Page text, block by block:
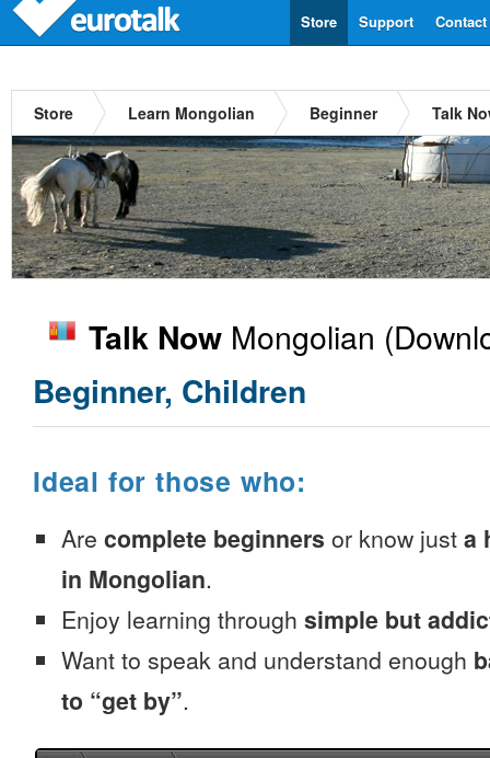
Contact
Support
Store
Store Learn Mongolian Beginner Talk
Talk Now Mongolian
Beginner, Children
Ideal for those who:
Are complete beginners or know just a
in Mongolian.
Enjoy learning through simple but
Want to speak and understand enough
to “get by”.